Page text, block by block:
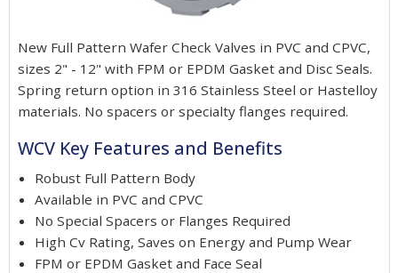
New Full Pattern Wafer Check Valves in PVC and CPVC,
sizes 2" - 12" with FPM or EPDM Gasket and Disc Seals.
Spring return option in 316 Stainless Steel or Hastelloy
materials. No spacers or specialty flanges required.
WCV Key Features and Benefits
Robust Full Pattern Body
Available in PVC and CPVC
No Special Spacers or Flanges Required
High Cv Rating, Saves on Energy and Pump Wear
FPM or EPDM Gasket and Face Seal